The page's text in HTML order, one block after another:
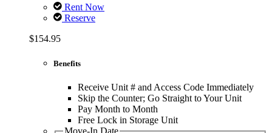
Rent Now
Reserve
$154.95
Benefits
Receive Unit # and Access Code Immediately
Skip the Counter; Go Straight to Your Unit
Pay Month to Month
Free Lock in Storage Unit